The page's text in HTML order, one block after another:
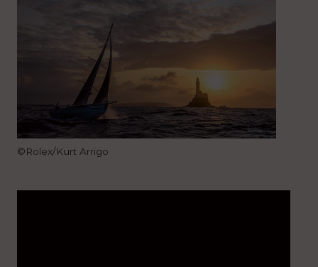
©Rolex/Kurt Arrigo